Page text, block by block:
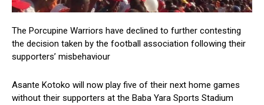
The Porcupine Warriors have declined to further contesting
the decision taken by the football association following their
supporters’ misbehaviour
Asante Kotoko will now play five of their next home games
without their supporters at the Baba Yara Sports Stadium